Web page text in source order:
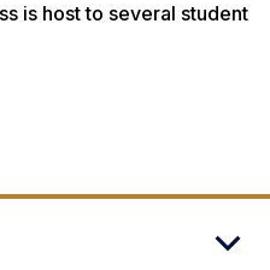
is host to several student